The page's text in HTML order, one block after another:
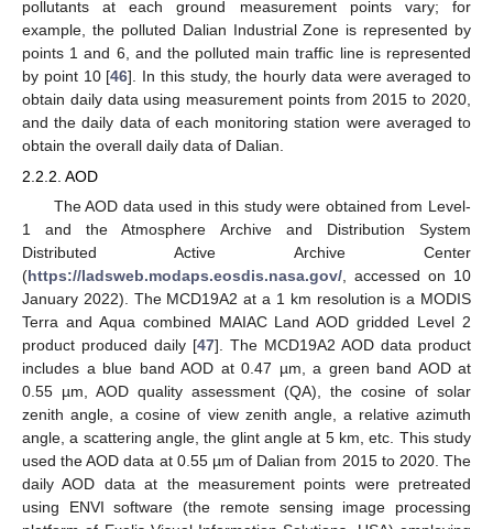
pollutants at each ground measurement points vary; for
example, the polluted Dalian Industrial Zone is represented by
points 1 and 6, and the polluted main traffic line is represented
by point 10 [46]. In this study, the hourly data were averaged to
obtain daily data using measurement points from 2015 to 2020,
and the daily data of each monitoring station were averaged to
obtain the overall daily data of Dalian.
2.2.2. AOD
The AOD data used in this study were obtained from Level-
1 and the Atmosphere Archive and Distribution System
Distributed Active Archive Center
(https://ladsweb.modaps.eosdis.nasa.gov/, accessed on 10
January 2022). The MCD19A2 at a 1 km resolution is a MODIS
Terra and Aqua combined MAIAC Land AOD gridded Level 2
product produced daily [47]. The MCD19A2 AOD data product
includes a blue band AOD at 0.47 µm, a green band AOD at
0.55 µm, AOD quality assessment (QA), the cosine of solar
zenith angle, a cosine of view zenith angle, a relative azimuth
angle, a scattering angle, the glint angle at 5 km, etc. This study
used the AOD data at 0.55 µm of Dalian from 2015 to 2020. The
daily AOD data at the measurement points were pretreated
using ENVI software (the remote sensing image processing